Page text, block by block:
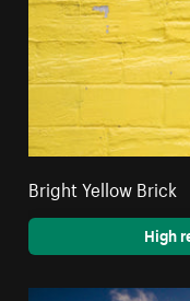
Bright Yellow Brick
High